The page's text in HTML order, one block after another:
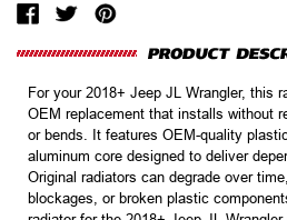
For your 2018+ Jeep JL Wrangler, this
OEM replacement that installs without
or bends. It features OEM-quality
aluminum core designed to deliver
Original radiators can degrade over
blockages, or broken plastic